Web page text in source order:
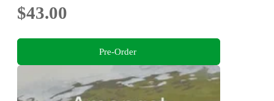
$43.00
Pre-Order